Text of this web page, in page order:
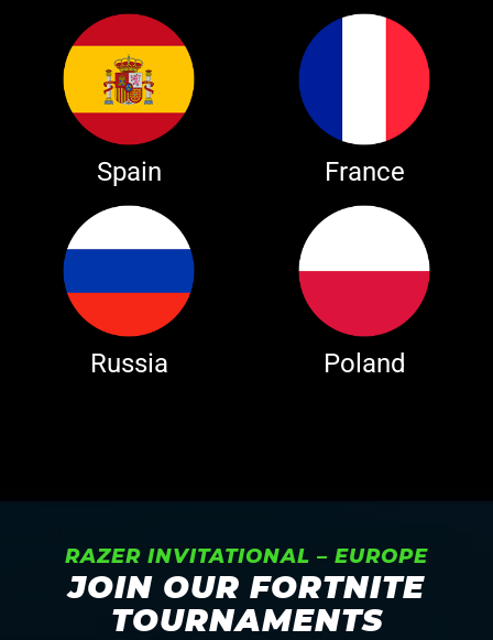
Spain France
Russia Poland
RAZER INVITATIONAL – EUROPE
JOIN OUR FORTNITE
TOURNAMENTS